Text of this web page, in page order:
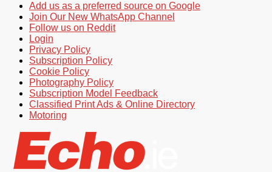
Add us as a preferred source on Google
Join Our New WhatsApp Channel
Follow us on Reddit
Login
Privacy Policy
Subscription Policy
Cookie Policy
Photography Policy
Subscription Model Feedback
Classified Print Ads & Online Directory
Motoring